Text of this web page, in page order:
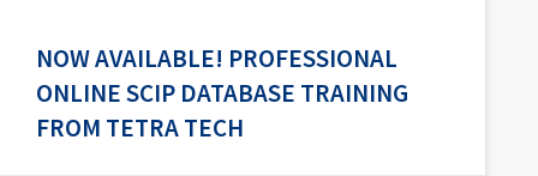
NOW AVAILABLE! PROFESSIONAL
ONLINE SCIP DATABASE TRAINING
FROM TETRA TECH